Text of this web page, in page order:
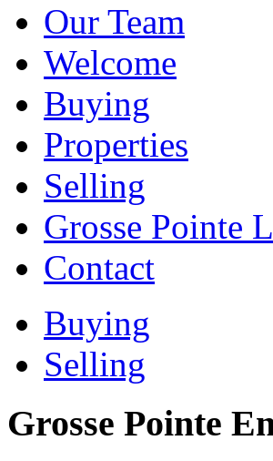
Our Team
Welcome
Buying
Properties
Selling
Grosse Pointe
Contact
Buying
Selling
Grosse Pointe